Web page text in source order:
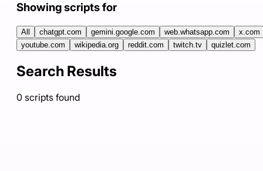
Showing scripts for
All chatgpt.com gemini.google.com web.whatsapp.com
x.com
youtube.com
wikipedia.org reddit.com twitch.tv quizlet.com
Search Results
0 scripts found